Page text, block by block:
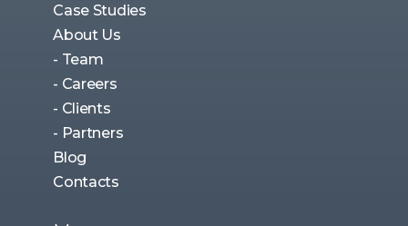
Case Studies
About Us
- Team
- Careers
- Clients
- Partners
Blog
Contacts